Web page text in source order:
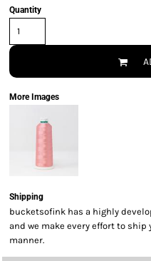
Quantity
More Images
Shipping
bucketsofink has a highly
and we make every effort to
manner.